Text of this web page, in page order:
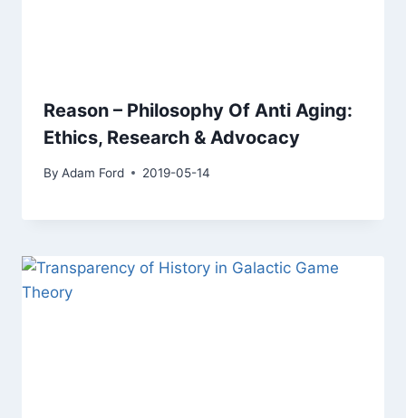
Reason – Philosophy Of Anti Aging:
Ethics, Research & Advocacy
By Adam Ford 2019-05-14